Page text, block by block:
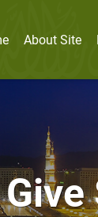
About Site